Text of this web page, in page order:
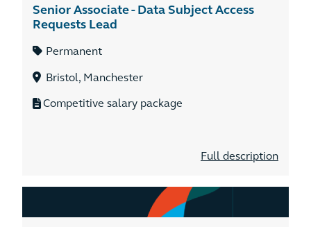
Senior Associate - Data Subject Access
Requests Lead
Permanent
Bristol, Manchester
Competitive salary package
Full description